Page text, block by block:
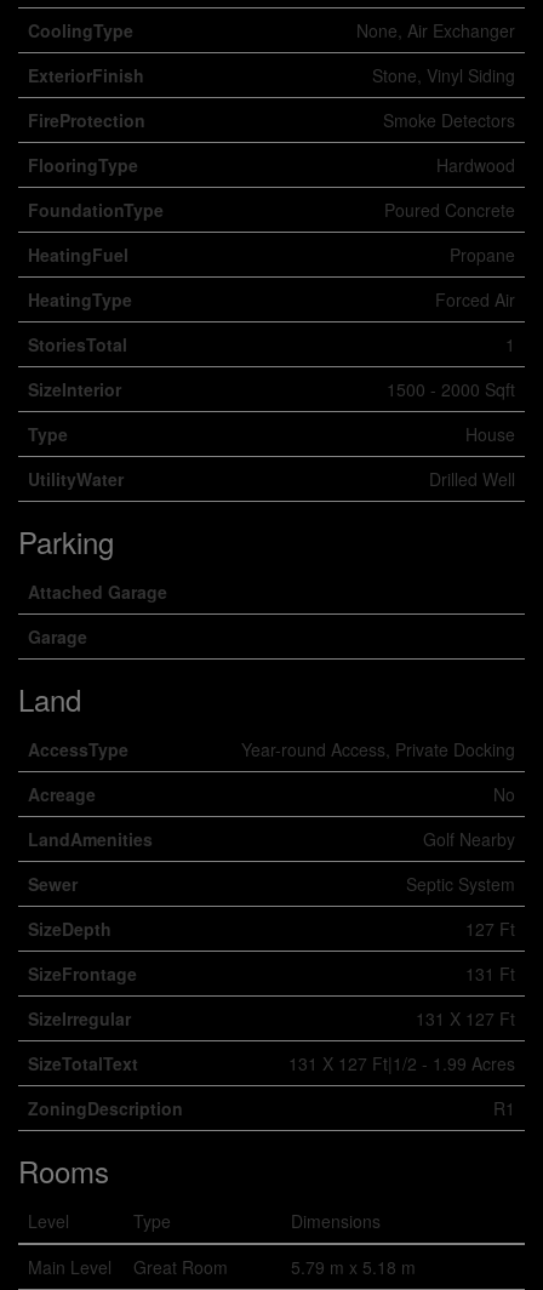
CoolingType
None, Air Exchanger
ExteriorFinish
Stone, Vinyl Siding
FireProtection
Smoke Detectors
FlooringType
Hardwood
FoundationType
Poured Concrete
HeatingFuel
Propane
HeatingType
Forced Air
StoriesTotal
1
SizeInterior
1500 - 2000 Sqft
Type
House
UtilityWater
Drilled Well
Parking
Attached Garage
Garage
Land
AccessType
Year-round Access, Private Docking
Acreage
No
LandAmenities
Golf Nearby
Sewer
Septic System
SizeDepth
127 Ft
SizeFrontage
131 Ft
SizeIrregular
131 X 127 Ft
SizeTotalText
131 X 127 Ft|1/2 - 1.99 Acres
ZoningDescription
R1
Rooms
Level Type
Dimensions
Main Level
Great Room 5.79 m x 5.18 m